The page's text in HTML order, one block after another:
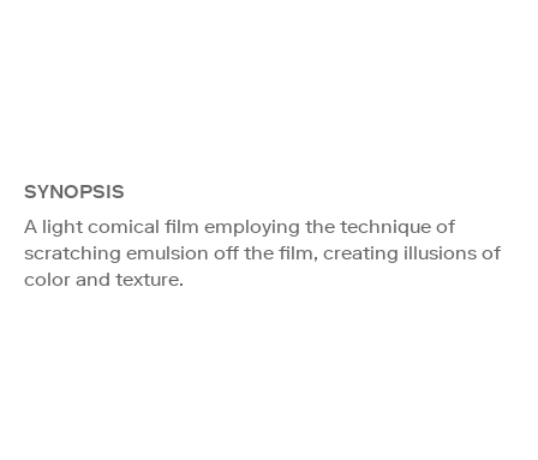
SYNOPSIS
A light comical film employing the technique of
scratching emulsion off the film, creating illusions of
color and texture.